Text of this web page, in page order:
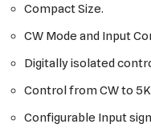
Compact Size.
CW Mode and Input
Digitally isolated
Control from CW to
Configurable Input